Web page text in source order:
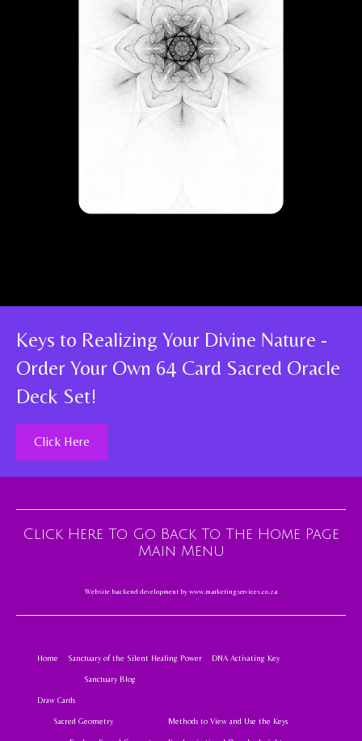
Keys to Realizing Your Divine Nature -
Order Your Own 64 Card Sacred Oracle
Deck Set!
Click Here
Click Here To Go Back To The Home Page
Main Menu
Website backend development by www.marketingservices.co.za
Home Sanctuary of the Silent Healing Power
Sanctuary Blog
DNA Activating Key
Draw Cards
Sacred Geometry Methods to View and Use the Keys